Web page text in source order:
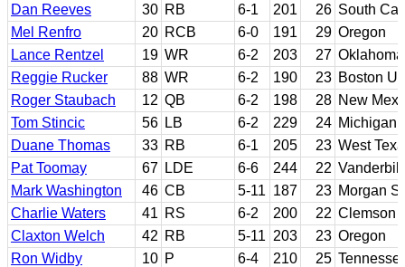
Dan Reeves
30 RB 6-1 201 26 South
Mel Renfro
20 RCB 6-0 191 29 Oregon
Lance Rentzel
19 WR 6-2 203 27 Oklahoma
Reggie Rucker
88 WR 6-2 190 23 Boston
Roger Staubach
12 QB 6-2 198 28 New
Tom Stincic
56 LB 6-2 229 24 Michigan
Duane Thomas
33 RB 6-1 205 23 West
Pat Toomay
67 LDE 6-6 244 22 Vanderbilt
Mark Washington
46 CB 5-11 187 23 Morgan
Charlie Waters
41 RS 6-2 200 22 Clemson
Claxton Welch
42 RB 5-11 203 23 Oregon
Ron Widby
10 P 6-4 210 25